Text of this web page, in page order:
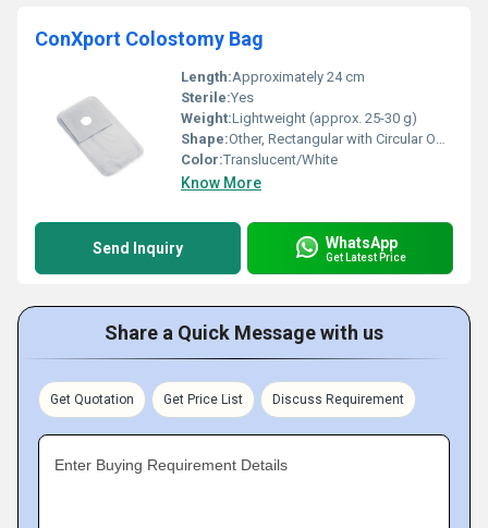
ConXport Colostomy Bag
Length:Approximately 24 cm
Sterile:Yes
Weight:Lightweight (approx. 25-30 g)
Shape:Other, Rectangular with Circular Opening
Color:Translucent/White
Know More
Send Inquiry WhatsApp
Get Latest Price
Share a Quick Message with us
Get Quotation Get Price List Discuss Requirement
Enter Buying Requirement Details